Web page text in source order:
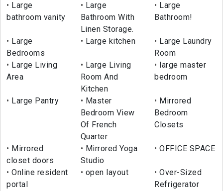
Large
bathroom vanity
Large
Bathroom With
Linen Storage.
Large
Bathroom!
Large
Bedrooms
Large kitchen
Large Laundry
Room
Large Living
Area
Large Living
Room And
Kitchen
large master
bedroom
Large Pantry
Master
Bedroom View
Of French
Quarter
Mirrored
Bedroom
Closets
Mirrored
closet doors
Mirrored Yoga
Studio
OFFICE SPACE
Online resident
portal
open layout
Over-Sized
Refrigerator